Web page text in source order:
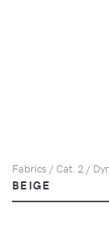
Fabrics / Cat. 2 /
BEIGE